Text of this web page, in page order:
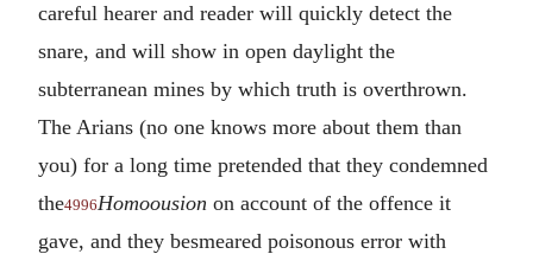
careful hearer and reader will quickly detect the
snare, and will show in open daylight the
subterranean mines by which truth is overthrown.
The Arians (no one knows more about them than
you) for a long time pretended that they condemned
the4996Homoousion on account of the offence it
gave, and they besmeared poisonous error with